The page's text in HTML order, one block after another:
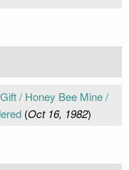
/ Honey Bee Mine /
(Oct 16, 1982)